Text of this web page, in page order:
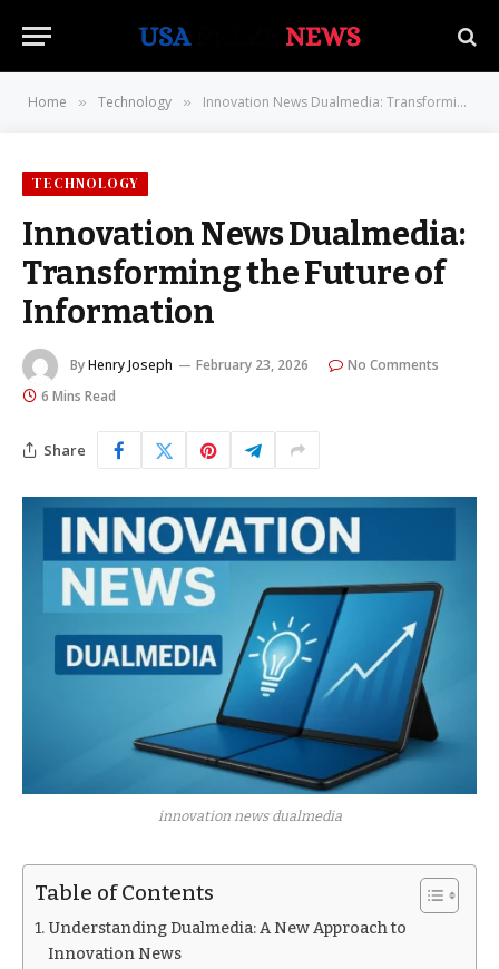
Home » Technology » Innovation News Dualmedia: Transforming the Future of Information
TECHNOLOGY
Innovation News Dualmedia:
Transforming the Future of
Information
ByHenry Joseph February 23, 2026
No Comments
6 Mins Read
Share
innovation news dualmedia
Table of Contents
Understanding Dualmedia: A New Approach to
Innovation News